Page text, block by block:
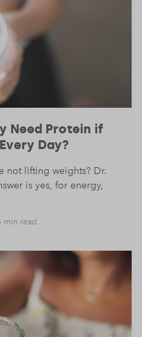
Need Protein if
Day?
not lifting weights? Dr.
is yes, for energy,
min read